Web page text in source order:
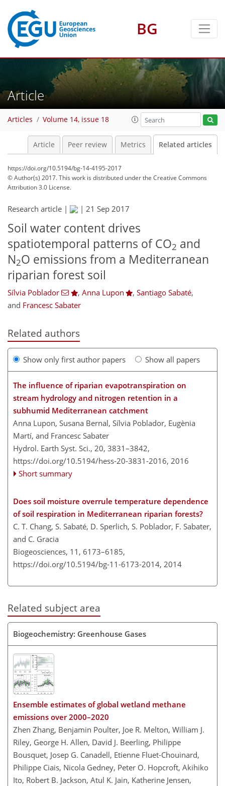
BG
Article
Articles Volume 14, issue 18
Article Peer review Metrics Related articles
https://doi.org/10.5194/bg-14-4195-2017
© Author(s) 2017. This work is distributed underthe Creative Commons
Attribution 3.0 License.
Research article | | 21 Sep 2017
Soil water content drives
spatiotemporal patterns of CO2 and
N2O emissions from a Mediterranean
riparian forest soil
Sílvia Poblador , Anna Lupon , Santiago Sabaté,
and Francesc Sabater
Related authors
Show only first author papers Show all papers
The influence of riparian evapotranspiration on
stream hydrology and nitrogen retention in a
subhumid Mediterranean catchment
Anna Lupon, Susana Bernal, Sílvia Poblador, Eugènia
Martí, and Francesc Sabater
Hydrol. Earth Syst. Sci., 20, 3831–3842,
https://doi.org/10.5194/hess-20-3831-2016, 2016
Short summary
Does soil moisture overrule temperature dependence
of soil respiration in Mediterranean riparian forests?
C. T. Chang, S. Sabaté, D. Sperlich, S. Poblador, F. Sabater,
and C. Gracia
Biogeosciences, 11, 6173–6185,
https://doi.org/10.5194/bg-11-6173-2014, 2014
Related subject area
Biogeochemistry: Greenhouse Gases
Ensemble estimates of global wetland methane
emissions over 2000–2020
Zhen Zhang, Benjamin Poulter, Joe R. Melton, William J.
Riley, George H. Allen, David J. Beerling, Philippe
Bousquet, Josep G. Canadell, Etienne Fluet-Chouinard,
Philippe Ciais, Nicola Gedney, Peter O. Hopcroft, Akihiko
Ito, Robert B. Jackson, Atul K. Jain, Katherine Jensen,